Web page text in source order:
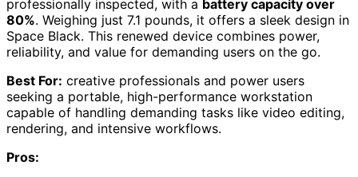
professionally inspected, with a battery capacity over
80%. Weighing just 7.1 pounds, it offers a sleek design in
Space Black. This renewed device combines power,
reliability, and value for demanding users on the go.
Best For: creative professionals and power users
seeking a portable, high-performance workstation
capable of handling demanding tasks like video editing,
rendering, and intensive workflows.
Pros: